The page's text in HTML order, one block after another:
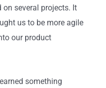
several projects. It
us to be more agile
our product
something